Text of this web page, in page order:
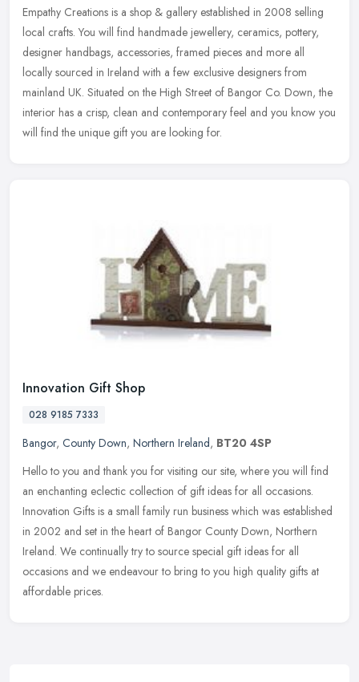
Empathy Creations is a shop & gallery established in 2008 selling
local crafts. You will find handmade jewellery, ceramics, pottery,
designer handbags, accessories, framed pieces and more all
locally sourced in Ireland with a few exclusive designers from
mainland UK. Situated on the High Street of Bangor Co. Down, the
interior has a crisp, clean and contemporary feel and you know you
will find the unique gift you are looking for.
Innovation Gift Shop
028 9185 7333
Bangor, County Down, Northern Ireland, BT20 4SP
Hello to you and thank you for visiting our site, where you will find
an enchanting eclectic collection of gift ideas for all occasions.
Innovation Gifts is a small family run business which was established
in 2002 and set in the heart of Bangor County Down, Northern
Ireland. We continually try to source special gift ideas for all
occasions and we endeavour to bring to you high quality gifts at
affordable prices.